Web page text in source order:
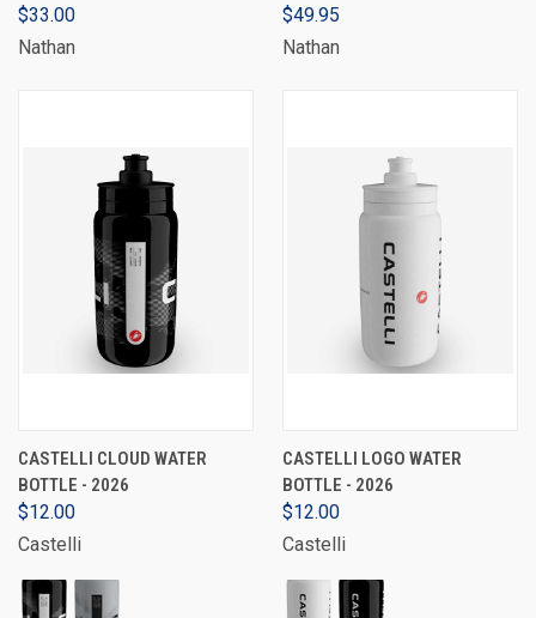
$33.00
Nathan
$49.95
Nathan
CASTELLI CLOUD WATER
BOTTLE - 2026
$12.00
Castelli
CASTELLI LOGO WATER
BOTTLE - 2026
$12.00
Castelli